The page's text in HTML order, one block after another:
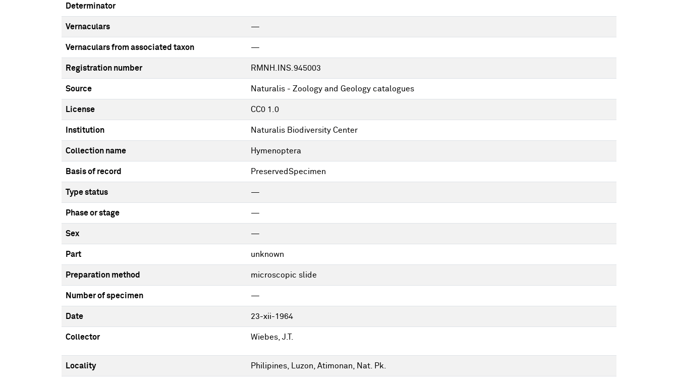
Determinator
Vernaculars —
Vernaculars from associated taxon —
Registration number RMNH.INS.945003
Source Naturalis - Zoology and Geology catalogues
License CC0 1.0
Institution Naturalis Biodiversity Center
Collection name Hymenoptera
Basis of record PreservedSpecimen
Type status —
Phase or stage —
Sex —
Part unknown
Preparation method microscopic slide
Number of specimen —
Date 23-xii-1964
Collector Wiebes, J.T.
Locality Philipines, Luzon, Atimonan, Nat. Pk.